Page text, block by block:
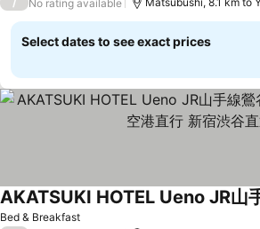
No rating available
Select dates to see exact prices
Bed & Breakfast
See prices